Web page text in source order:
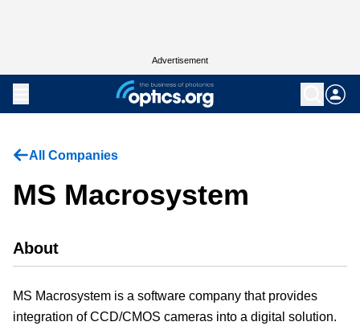
Advertisement
All Companies
MS Macrosystem
About
MS Macrosystem is a software company that provides
integration of CCD/CMOS cameras into a digital solution.